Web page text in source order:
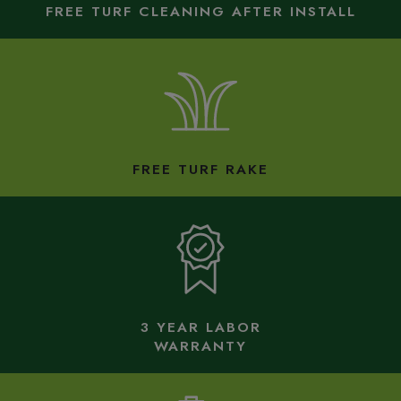
FREE TURF CLEANING AFTER INSTALL
FREE TURF RAKE
3 YEAR LABOR
WARRANTY